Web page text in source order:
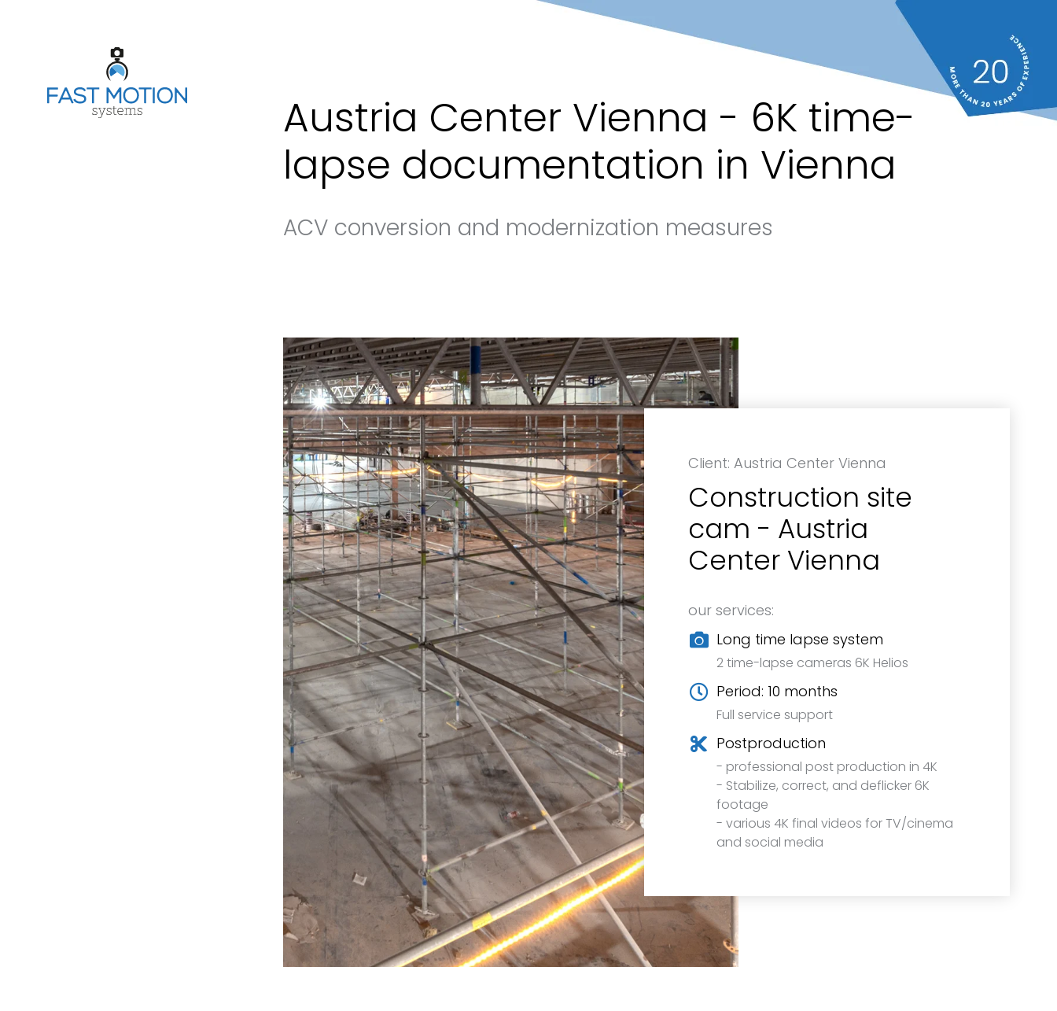
Austria Center Vienna - 6K time-
lapse documentation in Vienna
ACV conversion and modernization measures
Client: Austria Center Vienna
Construction site
cam - Austria
Center Vienna
our services:
Long time lapse system
2 time-lapse cameras 6K Helios
Period: 10 months
Full service support
Postproduction
- professional post production in 4K
- Stabilize, correct, and deflicker 6K
footage
- various 4K final videos for TV/cinema
and social media